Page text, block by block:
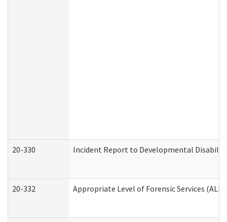
20-330 Incident Report to Developmental
20-332 Appropriate Level of Forensic Services